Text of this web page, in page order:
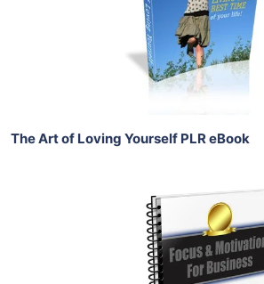
View Details
Share
The Art of Loving Yourself PLR eBook
Add To Cart